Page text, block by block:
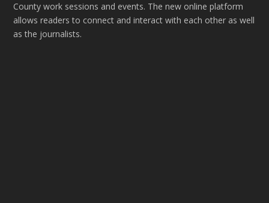
County work sessions and events. The new online platform
allows readers to connect and interact with each other as well
as the journalists.